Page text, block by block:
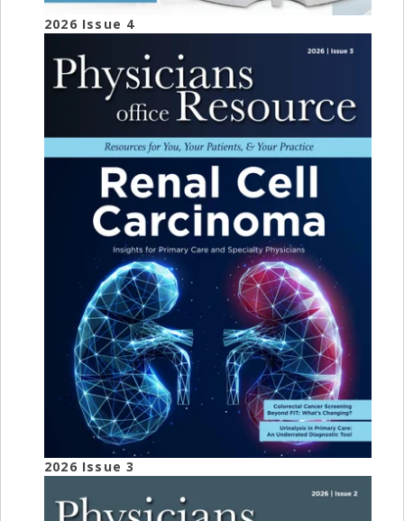
2026 Issue 4
2026 Issue 3